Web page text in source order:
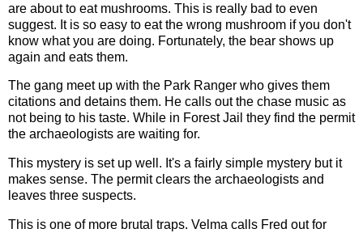
are about to eat mushrooms. This is really bad to even
suggest. It is so easy to eat the wrong mushroom if you don't
know what you are doing. Fortunately, the bear shows up
again and eats them.
The gang meet up with the Park Ranger who gives them
citations and detains them. He calls out the chase music as
not being to his taste. While in Forest Jail they find the permit
the archaeologists are waiting for.
This mystery is set up well. It's a fairly simple mystery but it
makes sense. The permit clears the archaeologists and
leaves three suspects.
This is one of more brutal traps. Velma calls Fred out for